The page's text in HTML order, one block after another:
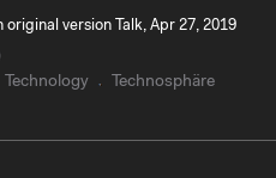
version Talk, Apr 27, 2019
Technology Technosphäre